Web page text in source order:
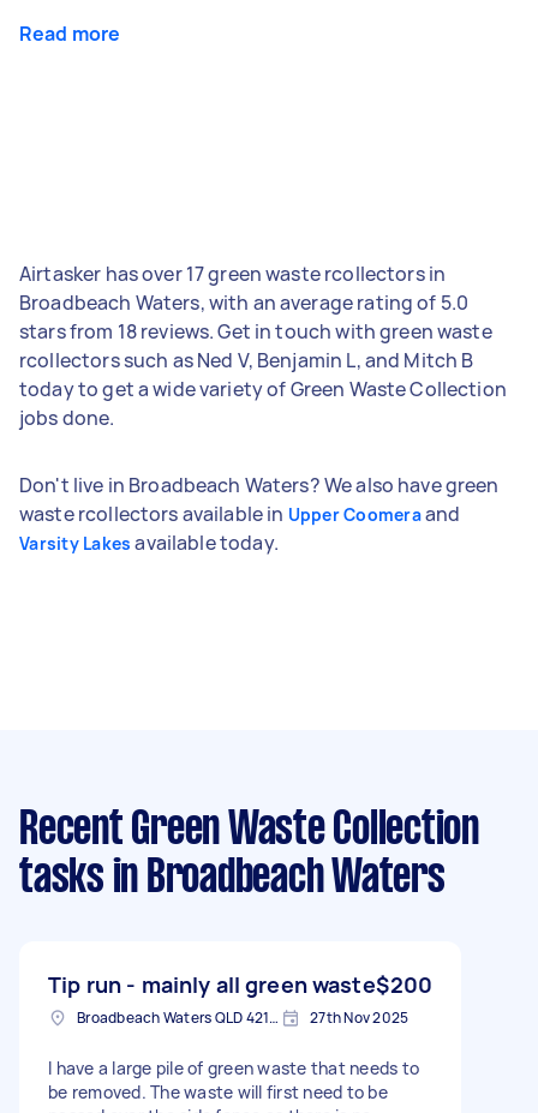
Read more
Airtasker has over 17 green waste rcollectors in
Broadbeach Waters, with an average rating of 5.0
stars from 18 reviews. Get in touch with green waste
rcollectors such as Ned V, Benjamin L, and Mitch B
today to get a wide variety of Green Waste Collection
jobs done.
Don't live in Broadbeach Waters? We also have green
waste rcollectors available in Upper Coomeraand
Varsity Lakes available today.
Recent Green Waste Collection
tasks in Broadbeach Waters
Tip run - mainly all green waste$200
Broadbeach Waters QLD 4218, Australia 27th Nov 2025
I have a large pile of green waste that needs to
be removed. The waste will first need to be